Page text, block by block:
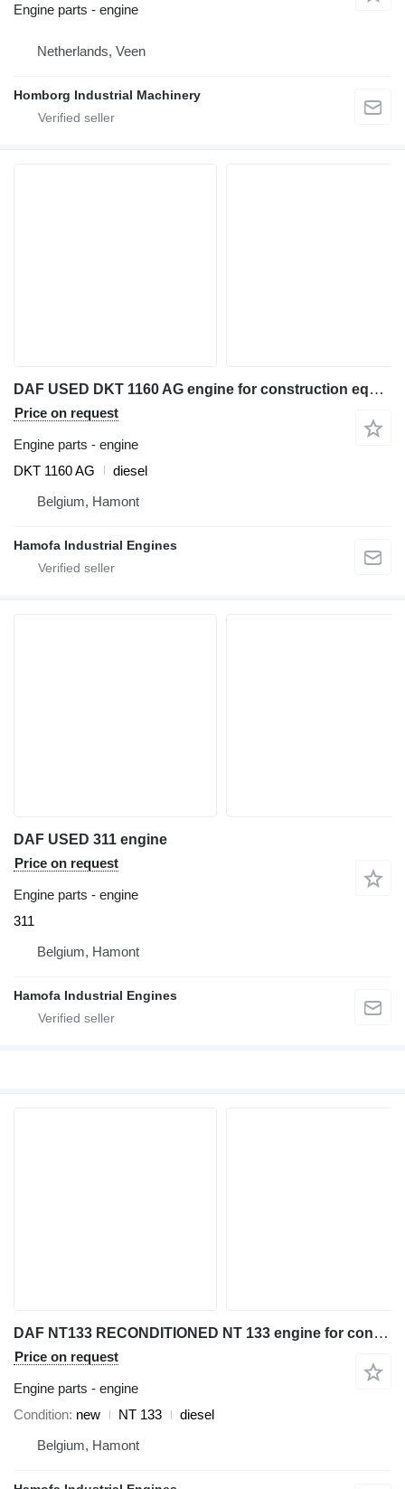
Engine parts - engine
Netherlands, Veen
Homborg Industrial Machinery
DAF USED DKT 1160 AG engine for construction equipment
Price on request
Engine parts - engine
DKT 1160 AG
diesel
Belgium, Hamont
Hamofa Industrial Engines
DAF USED 311 engine
Price on request
Engine parts - engine
311
Belgium, Hamont
Hamofa Industrial Engines
DAF NT133 RECONDITIONED NT 133 engine for construction equipment
Price on request
Engine parts - engine
Condition new NT 133
diesel
Belgium, Hamont